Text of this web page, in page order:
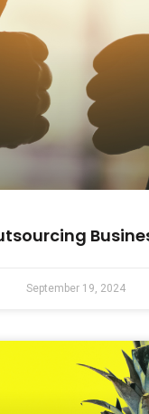
September 19, 2024